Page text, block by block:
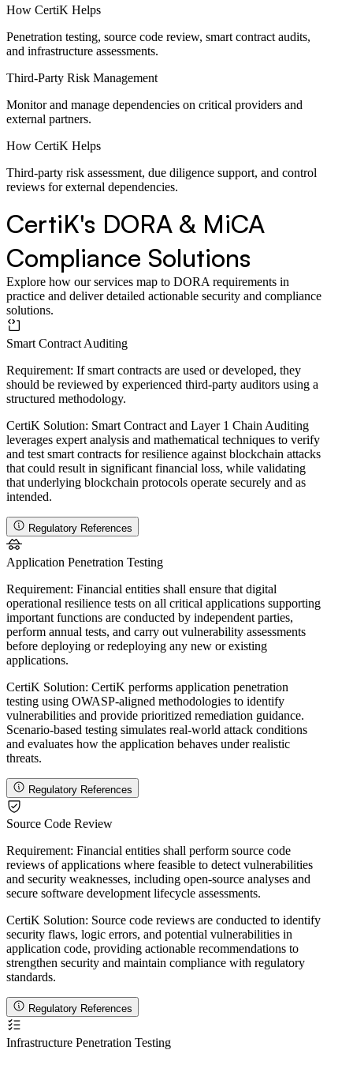
How CertiK Helps
Penetration testing, source code review, smart contract audits,
and infrastructure assessments.
Third-Party Risk Management
Monitor and manage dependencies on critical providers and
external partners.
How CertiK Helps
Third-party risk assessment, due diligence support, and control
reviews for external dependencies.
CertiK's DORA & MiCA
Compliance Solutions
Explore how our services map to DORA requirements in
practice and deliver detailed actionable security and compliance
solutions.
Smart Contract Auditing
Requirement: If smart contracts are used or developed, they
should be reviewed by experienced third-party auditors using a
structured methodology.
CertiK Solution: Smart Contract and Layer 1 Chain Auditing
leverages expert analysis and mathematical techniques to verify
and test smart contracts for resilience against blockchain attacks
that could result in significant financial loss, while validating
that underlying blockchain protocols operate securely and as
intended.
Regulatory References
Application Penetration Testing
Requirement: Financial entities shall ensure that digital
operational resilience tests on all critical applications supporting
important functions are conducted by independent parties,
perform annual tests, and carry out vulnerability assessments
before deploying or redeploying any new or existing
applications.
CertiK Solution: CertiK performs application penetration
testing using OWASP-aligned methodologies to identify
vulnerabilities and provide prioritized remediation guidance.
Scenario-based testing simulates real-world attack conditions
and evaluates how the application behaves under realistic
threats.
Regulatory References
Source Code Review
Requirement: Financial entities shall perform source code
reviews of applications where feasible to detect vulnerabilities
and security weaknesses, including open-source analyses and
secure software development lifecycle assessments.
CertiK Solution: Source code reviews are conducted to identify
security flaws, logic errors, and potential vulnerabilities in
application code, providing actionable recommendations to
strengthen security and maintain compliance with regulatory
standards.
Regulatory References
Infrastructure Penetration Testing